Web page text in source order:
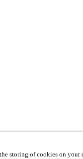
storing of cookies on your